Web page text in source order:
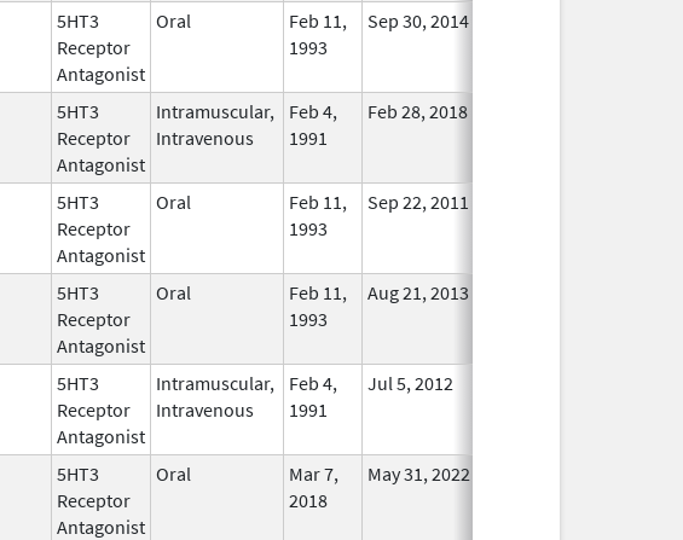
5HT3
Receptor
Antagonist
Oral
Feb 11,
1993
Sep 30, 2014
5HT3
Receptor
Antagonist
Intramuscular,
Intravenous
Feb 4,
1991
Feb 28, 2018
5HT3
Receptor
Antagonist
Oral
Feb 11,
1993
Sep 22, 2011
5HT3
Receptor
Antagonist
Oral
Feb 11,
1993
Aug 21, 2013
5HT3
Receptor
Antagonist
Intramuscular,
Intravenous
Feb 4,
1991
Jul 5, 2012
5HT3
Receptor
Antagonist
Oral
Mar 7,
2018
May 31, 2022